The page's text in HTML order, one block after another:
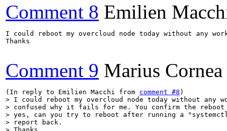
Comment 8 Emilien
I could reboot my overcloud node today without any
Thanks
Comment 9 Marius Cornea
(In reply to Emilien Macchi from comment #8
> I could reboot my overcloud node today without any
> confused why it fails for me. You confirm the
> yes, can you try to reboot after running a "systemctl
> report back.